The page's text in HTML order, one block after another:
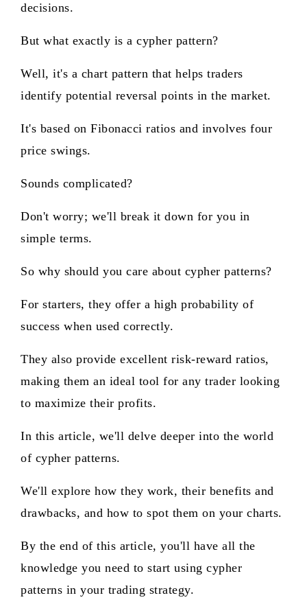
decisions.
But what exactly is a cypher pattern?
Well, it's a chart pattern that helps traders
identify potential reversal points in the market.
It's based on Fibonacci ratios and involves four
price swings.
Sounds complicated?
Don't worry; we'll break it down for you in
simple terms.
So why should you care about cypher patterns?
For starters, they offer a high probability of
success when used correctly.
They also provide excellent risk-reward ratios,
making them an ideal tool for any trader looking
to maximize their profits.
In this article, we'll delve deeper into the world
of cypher patterns.
We'll explore how they work, their benefits and
drawbacks, and how to spot them on your charts.
By the end of this article, you'll have all the
knowledge you need to start using cypher
patterns in your trading strategy.